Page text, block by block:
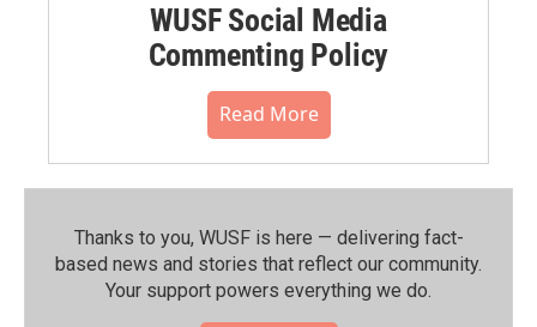
WUSF Social Media
Commenting Policy
Read More
Thanks to you, WUSF is here — delivering fact-
based news and stories that reflect our community.⁠
Your support powers everything we do.